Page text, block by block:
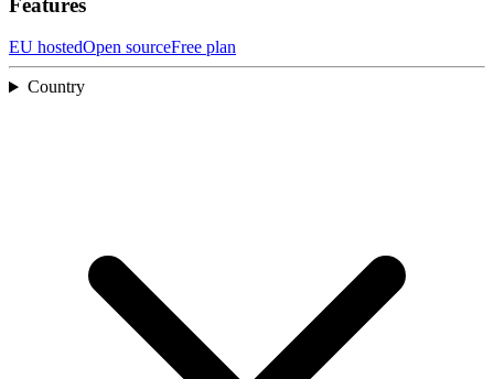
EU hostedOpen sourceFree plan
Country